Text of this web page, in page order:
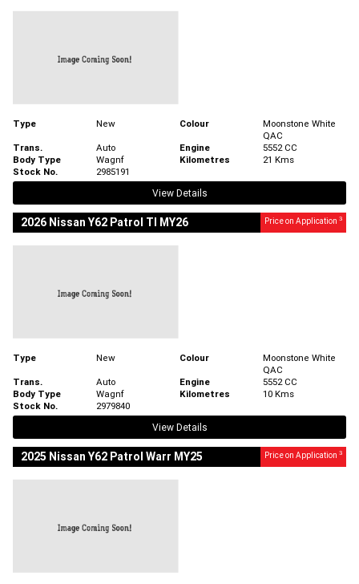
Type New Colour
Moonstone White
QAC
Trans.
Auto Engine
5552 CC
Body Type
Wagnf Kilometres
21 Kms
Stock No.
2985191
View Details
2026 Nissan Y62 Patrol TI MY26 Price on Application 3
Type New Colour
Moonstone White
QAC
Trans.
Auto Engine
5552 CC
Body Type
Wagnf Kilometres
10 Kms
Stock No.
2979840
View Details
2025 Nissan Y62 Patrol Warr MY25 Price on Application 3